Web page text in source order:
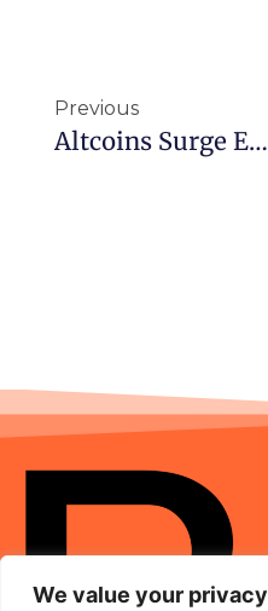
We value your privacy
Previous
Altcoins Surge Even As Bitcoin And Ethereum Price Fall Toward Key Support Levels